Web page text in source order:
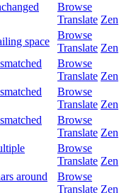
Browse
Translate Zen
space
Browse
Translate Zen
Browse
Translate Zen
Browse
Translate Zen
Browse
Translate Zen
Browse
Translate Zen
around
Browse
Translate Zen